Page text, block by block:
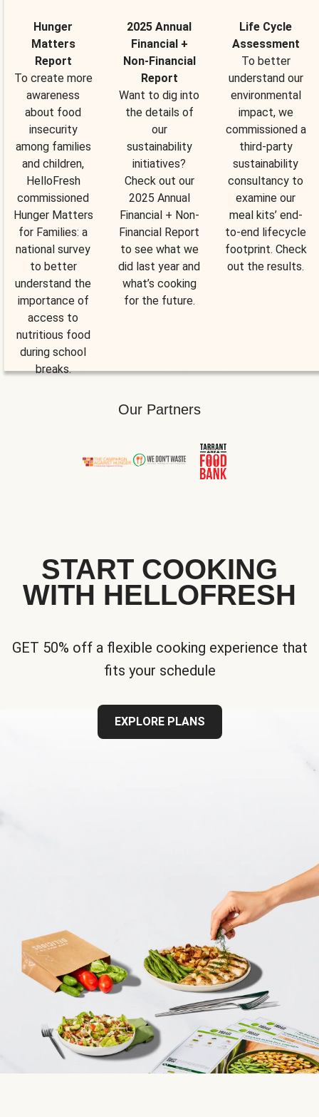
Hunger
Matters
Report
To create more
awareness
about food
insecurity
among families
and children,
HelloFresh
commissioned
Hunger Matters
for Families: a
national survey
to better
understand the
importance of
access to
nutritious food
during school
breaks.
2025 Annual
Financial +
Non-Financial
Report
Want to dig into
the details of
our
sustainability
initiatives?
Check out our
2025 Annual
Financial + Non-
Financial Report
to see what we
did last year and
what’s cooking
for the future.
Life Cycle
Assessment
To better
understand our
environmental
impact, we
commissioned a
third-party
sustainability
consultancy to
examine our
meal kits’ end-
to-end lifecycle
footprint. Check
out the results.
Our Partners
START COOKING
WITH HELLOFRESH
GET 50% off a flexible cooking experience that
fits your schedule
EXPLORE PLANS